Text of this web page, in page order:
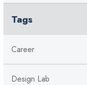
Tags
Career
Design Lab